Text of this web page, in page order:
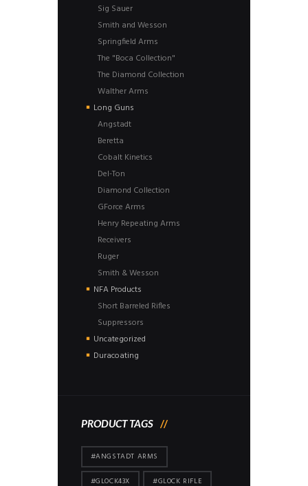
Sig Sauer
Smith and Wesson
Springfield Arms
The "Boca Collection"
The Diamond Collection
Walther Arms
Long Guns
Angstadt
Beretta
Cobalt Kinetics
Del-Ton
Diamond Collection
GForce Arms
Henry Repeating Arms
Receivers
Ruger
Smith & Wesson
NFA Products
Short Barreled Rifles
Suppressors
Uncategorized
Duracoating
PRODUCT TAGS
#ANGSTADT ARMS
#GLOCK43X #GLOCK RIFLE